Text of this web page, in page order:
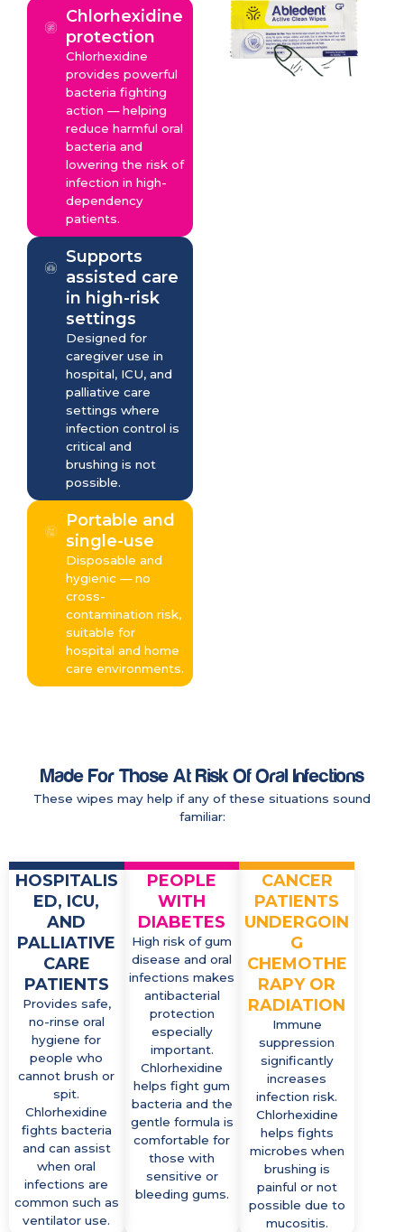
Chlorhexidine
protection
Chlorhexidine
provides powerful
bacteria fighting
action — helping
reduce harmful oral
bacteria and
lowering the risk of
infection in high-
dependency
patients.
Supports
assisted care
in high-risk
settings
Designed for
caregiver use in
hospital, ICU, and
palliative care
settings where
infection control is
critical and
brushing is not
possible.
Portable and
single-use
Disposable and
hygienic — no
cross-
contamination risk,
suitable for
hospital and home
care environments.
Made For Those At Risk Of Oral Infections
These wipes may help if any of these situations sound
familiar:
HOSPITALIS
ED, ICU,
AND
PALLIATIVE
CARE
PATIENTS
Provides safe,
no-rinse oral
hygiene for
people who
cannot brush or
spit.
Chlorhexidine
fights bacteria
and can assist
when oral
infections are
common such as
ventilator use.
PEOPLE
WITH
DIABETES
High risk of gum
disease and oral
infections makes
antibacterial
protection
especially
important.
Chlorhexidine
helps fight gum
bacteria and the
gentle formula is
comfortable for
those with
sensitive or
bleeding gums.
CANCER
PATIENTS
UNDERGOIN
G
CHEMOTHE
RAPY OR
RADIATION
Immune
suppression
significantly
increases
infection risk.
Chlorhexidine
helps fights
microbes when
brushing is
painful or not
possible due to
mucositis.